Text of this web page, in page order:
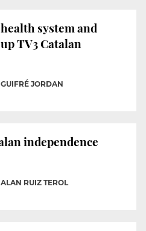
system and
TV3 Catalan
GUIFRÉ JORDAN
independence
ALAN RUIZ TEROL